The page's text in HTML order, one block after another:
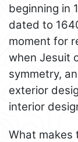
beginning in
dated to
moment for
when Jesuit
symmetry,
exterior
interior
What makes